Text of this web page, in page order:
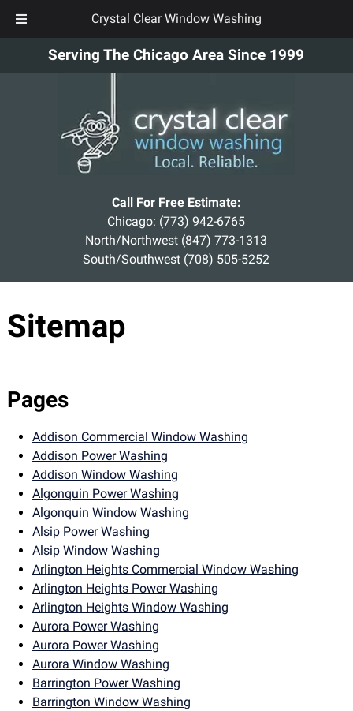
Crystal Clear Window Washing
Serving The Chicago Area Since 1999
Call For Free Estimate:
Chicago: (773) 942-6765
North/Northwest (847) 773-1313
South/Southwest (708) 505-5252
Sitemap
Pages
Addison Commercial Window Washing
Addison Power Washing
Addison Window Washing
Algonquin Power Washing
Algonquin Window Washing
Alsip Power Washing
Alsip Window Washing
Arlington Heights Commercial Window Washing
Arlington Heights Power Washing
Arlington Heights Window Washing
Aurora Power Washing
Aurora Power Washing
Aurora Window Washing
Barrington Power Washing
Barrington Window Washing